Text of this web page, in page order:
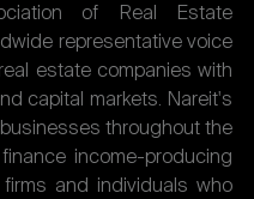
of Real Estate
representative voice
estate companies with
capital markets. Nareit's
throughout the
income-producing
and individuals who